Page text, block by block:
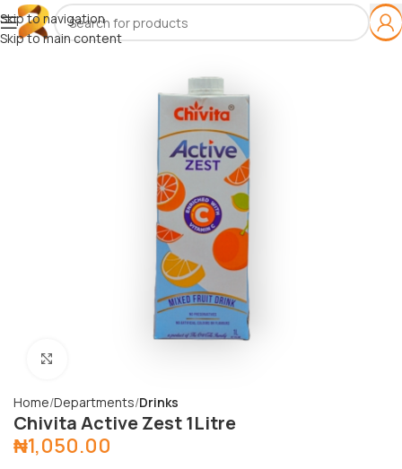
Skip to navigation
Skip to main content
Home Departments Drinks
Chivita Active Zest 1Litre
₦1,050.00